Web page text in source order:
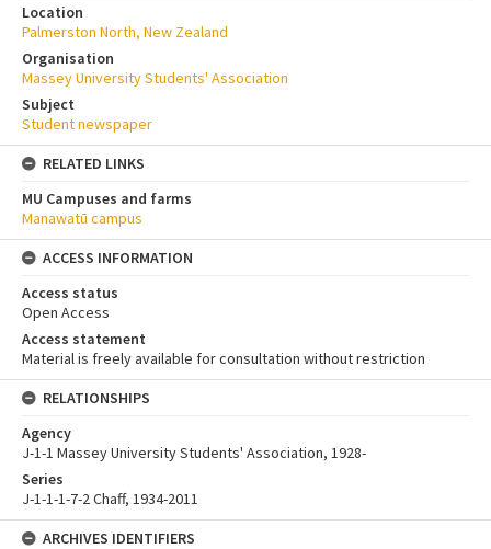
Location
Palmerston North, New Zealand
Organisation
Massey University Students' Association
Subject
Student newspaper
RELATED LINKS
MU Campuses and farms
Manawatū campus
ACCESS INFORMATION
Access status
Open Access
Access statement
Material is freely available for consultation without restriction
RELATIONSHIPS
Agency
J-1-1 Massey University Students' Association, 1928-
Series
J-1-1-1-7-2 Chaff, 1934-2011
ARCHIVES IDENTIFIERS